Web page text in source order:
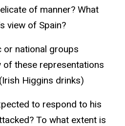
of manner? What
view of Spain?
or national groups
of these representations
Higgins drinks)
to respond to his
To what extent is